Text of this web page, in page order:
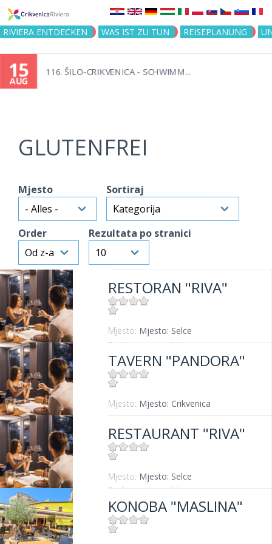
Jump to navigation
RIVIERA ENTDECKEN WAS IST ZU TUN REISEPLANUNG
15
AUG
116. ŠILO-CRIKVENICA - SCHWIMM...
GLUTENFREI
Mjesto Sortiraj
Order Rezultata po stranici
RESTORAN "RIVA"
Mjesto: Mjesto: Selce
Entfernung vom Meer:
TAVERN "PANDORA"
Mjesto: Mjesto: Crikvenica
RESTAURANT "RIVA"
Mjesto: Mjesto: Selce
Entfernung vom Meer:
KONOBA "MASLINA"